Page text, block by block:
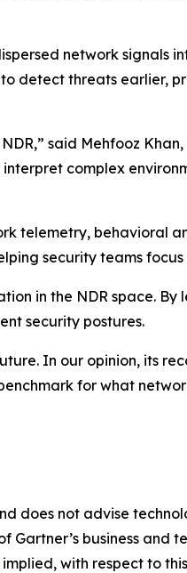
network signals
detect threats earlier,
said Mehfooz
complex
telemetry, behavioral
security teams
in the NDR space.
security postures.
In our opinion, its
for what
does not advise
business and
with respect to